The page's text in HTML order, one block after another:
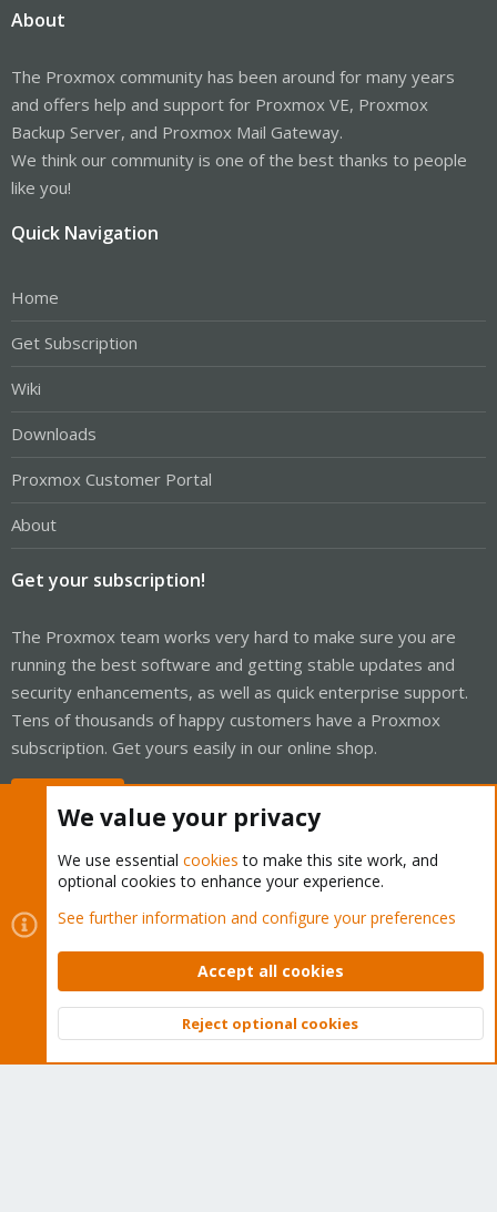
About
The Proxmox community has been around for many years
and offers help and support for Proxmox VE, Proxmox
Backup Server, and Proxmox Mail Gateway.
We think our community is one of the best thanks to people
like you!
Quick Navigation
Home
Get Subscription
Wiki
Downloads
Proxmox Customer Portal
About
Get your subscription!
The Proxmox team works very hard to make sure you are
running the best software and getting stable updates and
security enhancements, as well as quick enterprise support.
Tens of thousands of happy customers have a Proxmox
subscription. Get yours easily in our online shop.
Cookies
Proxmox Support Forum - Light Mode
Contact us
Terms and rules Privacy policy Help Home
Community platform by XenForo © 2010-2026 XenForo Ltd.
Top
We value your privacy
We use essential cookies to make this site work, and
optional cookies to enhance your experience.
See further information and configure your preferences
Accept all cookies
Reject optional cookies